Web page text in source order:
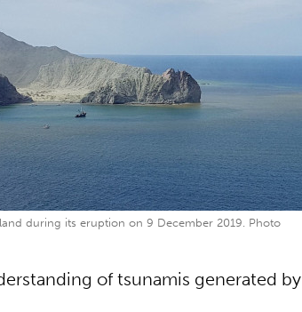
during its eruption on 9 December 2019. Photo
of tsunamis generated by